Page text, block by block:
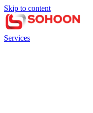
Skip to content
Services